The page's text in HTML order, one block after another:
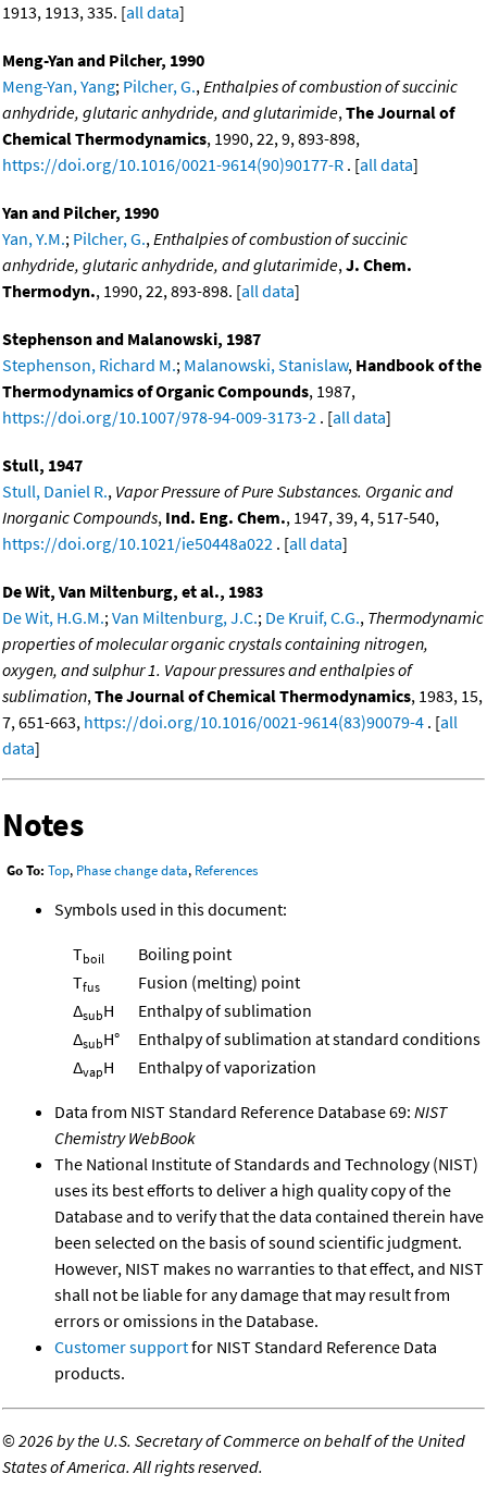
1913, 1913, 335. [all data]
Meng-Yan and Pilcher, 1990
Meng-Yan, Yang; Pilcher, G.,Enthalpies of combustion of succinic
anhydride, glutaric anhydride, and glutarimide,The Journal of
Chemical Thermodynamics, 1990, 22, 9, 893-898,
https://doi.org/10.1016/0021-9614(90)90177-R . [all data]
Yan and Pilcher, 1990
Yan, Y.M.; Pilcher, G.,Enthalpies of combustion of succinic
anhydride, glutaric anhydride, and glutarimide,J. Chem.
Thermodyn., 1990, 22, 893-898. [all data]
Stephenson and Malanowski, 1987
Stephenson, Richard M.; Malanowski, Stanislaw, Handbook of the
Thermodynamics of Organic Compounds, 1987,
https://doi.org/10.1007/978-94-009-3173-2 . [all data]
Stull, 1947
Stull, Daniel R., Vapor Pressure of Pure Substances. Organic and
Inorganic Compounds, Ind. Eng. Chem., 1947, 39, 4, 517-540,
https://doi.org/10.1021/ie50448a022 . [all data]
De Wit, Van Miltenburg, et al., 1983
De Wit, H.G.M.;Van Miltenburg, J.C.; De Kruif, C.G., Thermodynamic
properties of molecular organic crystals containing nitrogen,
oxygen, and sulphur 1. Vapour pressures and enthalpies of
sublimation,The Journal of Chemical Thermodynamics, 1983, 15,
7, 651-663, https://doi.org/10.1016/0021-9614(83)90079-4 . [all
data]
Notes
Go To: Top, Phase change data, References
Symbols used in this document:
Tboil
Boiling point
Tfus
Fusion (melting) point
ΔsubH
Enthalpy of sublimation
ΔsubH°
Enthalpy of sublimation at standard conditions
ΔvapH Enthalpy of vaporization
Data from NIST Standard Reference Database 69: NIST
Chemistry WebBook
The National Institute of Standards and Technology (NIST)
uses its best efforts to deliver a high quality copy of the
Database and to verify that the data contained therein have
been selected on the basis of sound scientific judgment.
However, NIST makes no warranties to that effect, and NIST
shall not be liable for any damage that may result from
errors or omissions in the Database.
Customer supportfor NIST Standard Reference Data
products.
©2026 by the U.S. Secretary of Commerce on behalf of the United
States of America. All rights reserved.